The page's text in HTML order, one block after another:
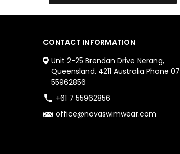
CONTACT INFORMATION
Unit 2-25 Brendan Drive Nerang,
Queensland. 4211 Australia Phone 07
55962856
+61 7 55962856
office@novaswimwear.com